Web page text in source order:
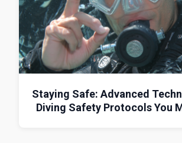
Staying Safe: Advanced
Diving Safety Protocols You